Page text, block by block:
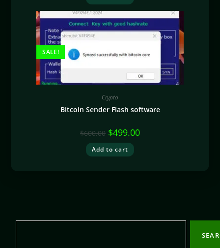
SALE!
Crypto
Bitcoin Sender Flash software
$600.00 $499.00
Add to cart